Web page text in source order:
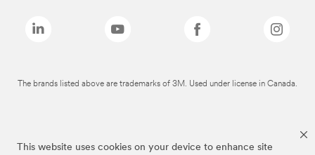
This website uses cookies on your device to enhance site
The brands listed above are trademarks of 3M. Used under license in Canada.